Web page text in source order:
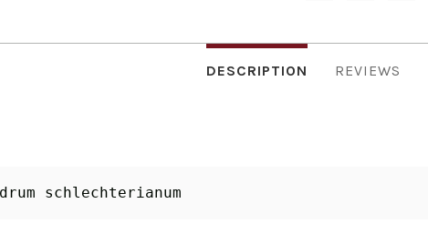
DESCRIPTION
schlechterianum
REVIEWS